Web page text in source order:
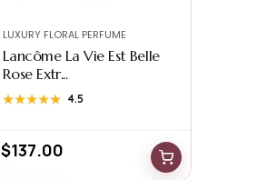
LUXURY FLORAL PERFUME
Lancôme La Vie Est Belle
Rose Extr...
★★★★★
★★★★★ 4.5
$137.00